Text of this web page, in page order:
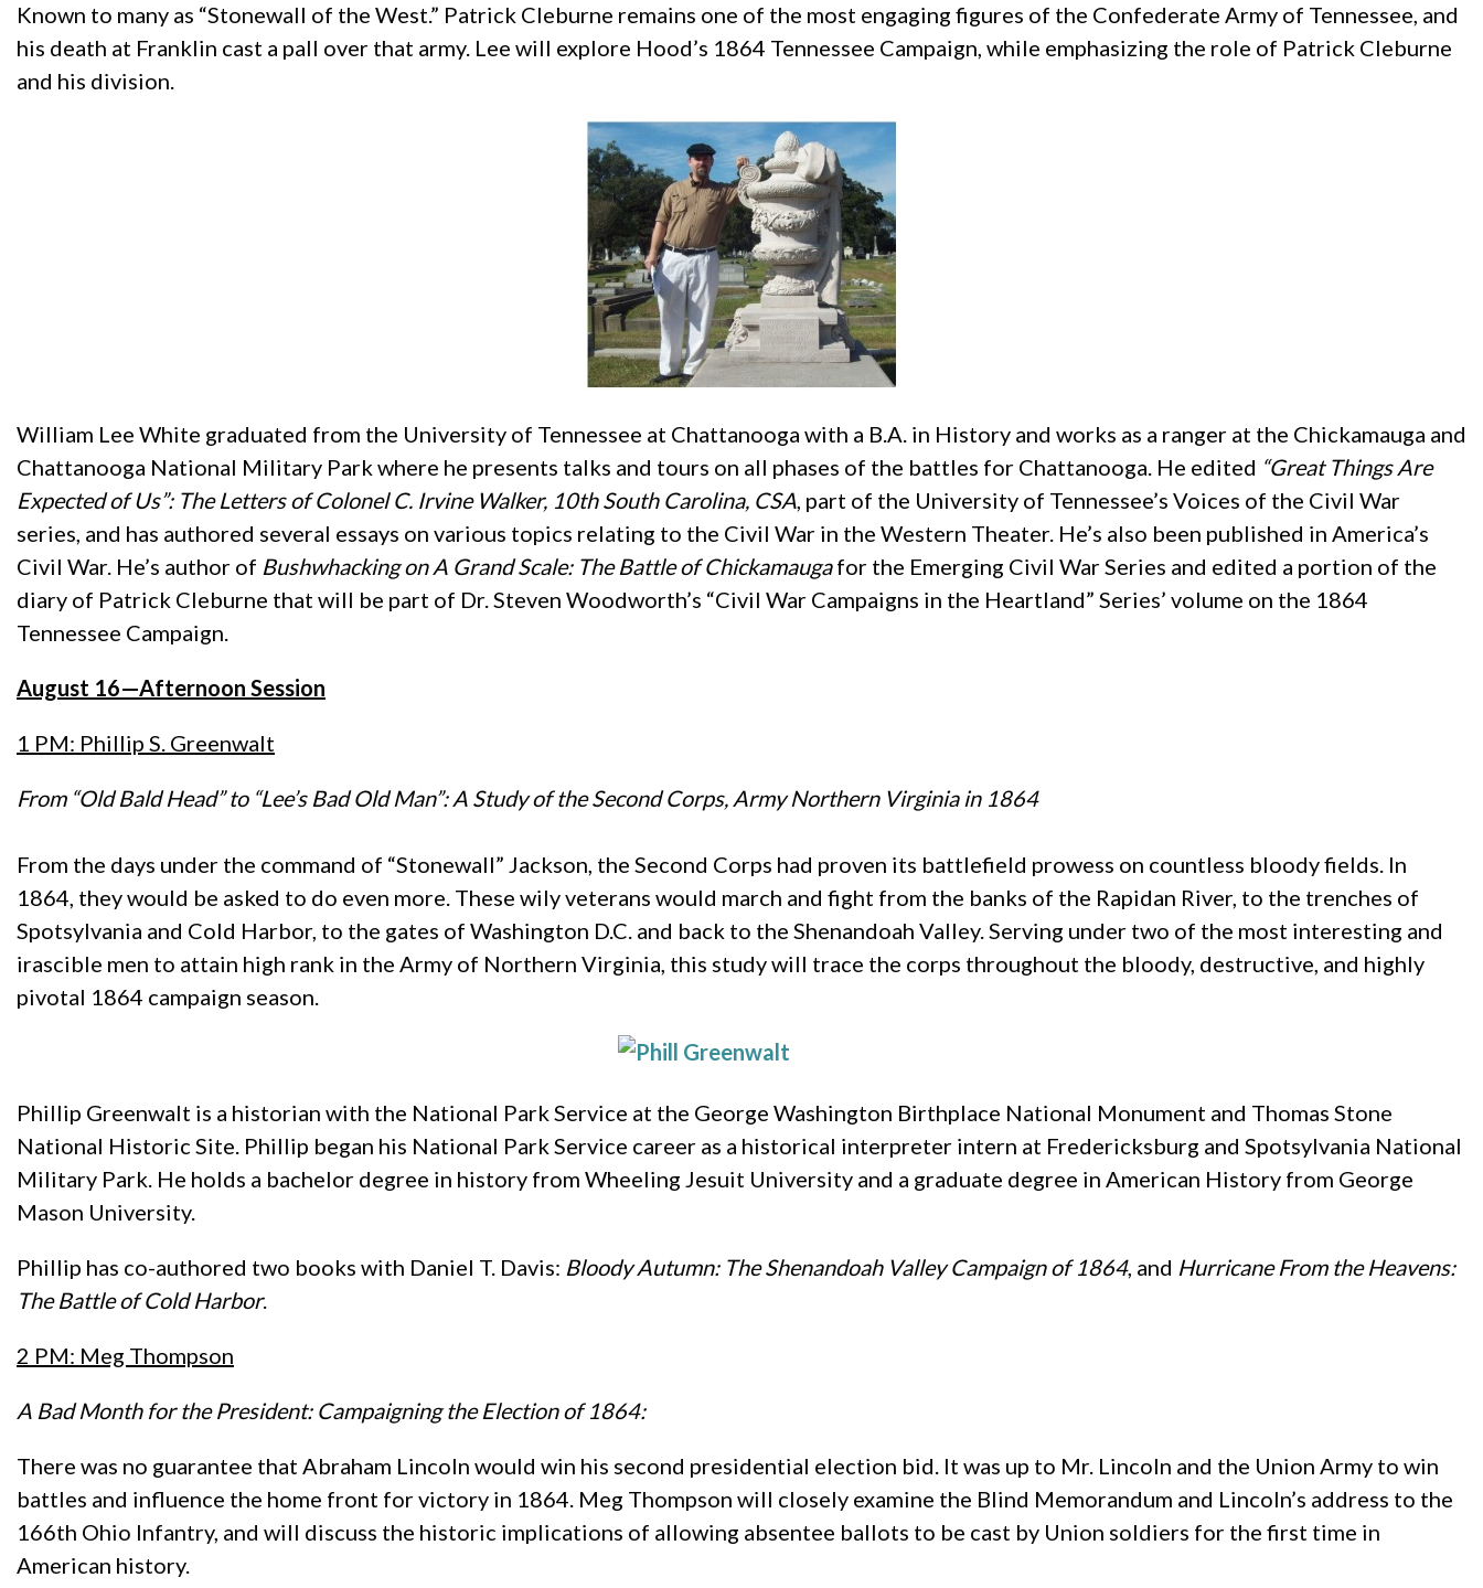
Known to many as “Stonewall of the West.” Patrick Cleburne remains one of the most engaging figures of the Confederate Army of Tennessee, and
his death at Franklin cast a pall over that army. Lee will explore Hood’s 1864 Tennessee Campaign, while emphasizing the role of Patrick Cleburne
and his division.
William Lee White graduated from the University of Tennessee at Chattanooga with a B.A. in History and works as a ranger at the Chickamauga and
Chattanooga National Military Park where he presents talks and tours on all phases of the battles for Chattanooga. He edited “Great Things Are
Expected of Us”: The Letters of Colonel C. Irvine Walker, 10th South Carolina, CSA, part of the University of Tennessee’s Voices of the Civil War
series, and has authored several essays on various topics relating to the Civil War in the Western Theater. He’s also been published in America’s
Civil War. He’s author of Bushwhacking on A Grand Scale: The Battle of Chickamaugafor the Emerging Civil War Series and edited a portion of the
diary of Patrick Cleburne that will be part of Dr. Steven Woodworth’s “Civil War Campaigns in the Heartland” Series’ volume on the 1864
Tennessee Campaign.
August 16—Afternoon Session
1 PM: Phillip S. Greenwalt
From “Old Bald Head” to “Lee’s Bad Old Man”: A Study of the Second Corps, Army Northern Virginia in 1864
From the days under the command of “Stonewall” Jackson, the Second Corps had proven its battlefield prowess on countless bloody fields. In
1864, they would be asked to do even more. These wily veterans would march and fight from the banks of the Rapidan River, to the trenches of
Spotsylvania and Cold Harbor, to the gates of Washington D.C. and back to the Shenandoah Valley. Serving under two of the most interesting and
irascible men to attain high rank in the Army of Northern Virginia, this study will trace the corps throughout the bloody, destructive, and highly
pivotal 1864 campaign season.
Phillip Greenwalt is a historian with the National Park Service at the George Washington Birthplace National Monument and Thomas Stone
National Historic Site. Phillip began his National Park Service career as a historical interpreter intern at Fredericksburg and Spotsylvania National
Military Park. He holds a bachelor degree in history from Wheeling Jesuit University and a graduate degree in American History from George
Mason University.
Phillip has co-authored two books with Daniel T. Davis: Bloody Autumn: The Shenandoah Valley Campaign of 1864, and Hurricane From the Heavens:
The Battle of Cold Harbor.
2 PM: Meg Thompson
A Bad Month for the President: Campaigning the Election of 1864:
There was no guarantee that Abraham Lincoln would win his second presidential election bid. It was up to Mr. Lincoln and the Union Army to win
battles and influence the home front for victory in 1864. Meg Thompson will closely examine the Blind Memorandum and Lincoln’s address to the
166th Ohio Infantry, and will discuss the historic implications of allowing absentee ballots to be cast by Union soldiers for the first time in
American history.